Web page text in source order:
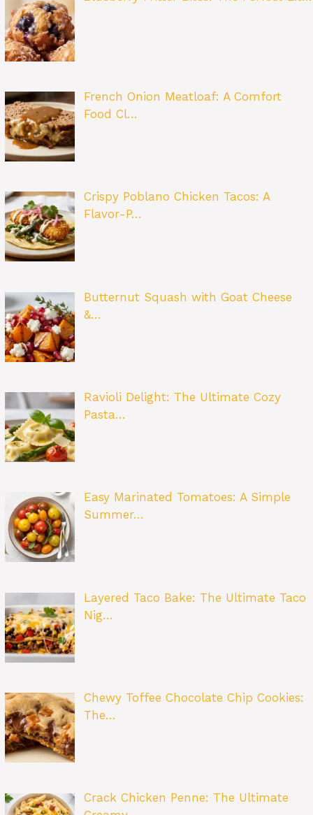
French Onion Meatloaf: A Comfort
Food Cl…
Crispy Poblano Chicken Tacos: A
Flavor-P…
Butternut Squash with Goat Cheese
&…
Ravioli Delight: The Ultimate Cozy
Pasta…
Easy Marinated Tomatoes: A Simple
Summer…
Layered Taco Bake: The Ultimate Taco
Nig…
Chewy Toffee Chocolate Chip Cookies:
The…
Crack Chicken Penne: The Ultimate